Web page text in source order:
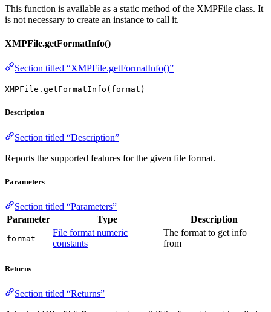
This function is available as a static method of the XMPFile class. It
is not necessary to create an instance to call it.
XMPFile.getFormatInfo()
Section titled “XMPFile.getFormatInfo()”
XMPFile.getFormatInfo(format)
Description
Section titled “Description”
Reports the supported features for the given file format.
Parameters
Section titled “Parameters”
Parameter
Type Description
format
File format numeric
constants
The format to get info
from
Returns
Section titled “Returns”